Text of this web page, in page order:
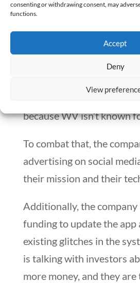
consenting or withdrawing consent, may
functions.
Accept
Deny
View
One of the hurdles
mistaken belief that it’s
translation service. They
won’t adequately address
because WV isn’t known
To combat that, the
advertising on social
their mission and their
Additionally, the company
funding to update the app
existing glitches in the
is talking with investors
more money, and they